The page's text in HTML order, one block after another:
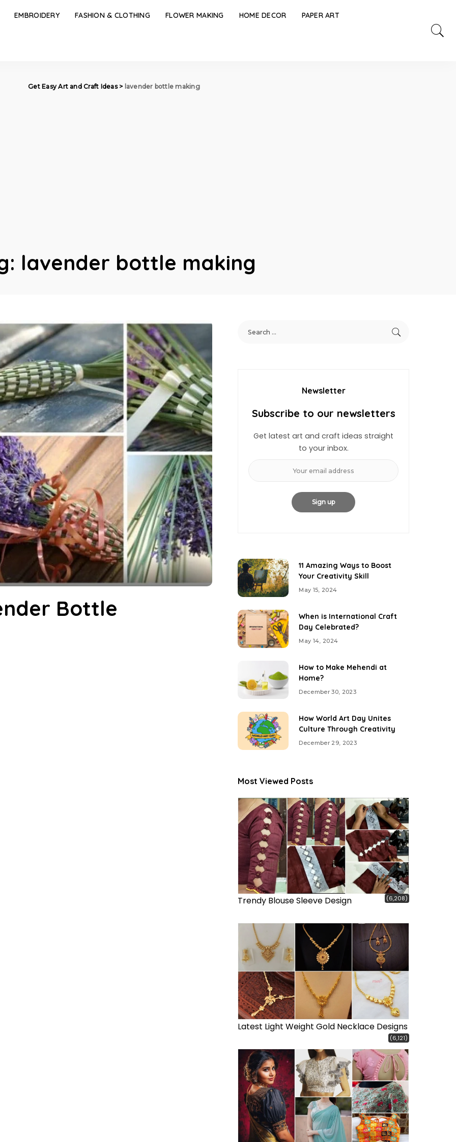
EMBROIDERY FASHION & CLOTHING FLOWER MAKING HOME DECOR PAPER ART
Get Easy Art and Craft Ideas> lavender bottle making
lavender bottle making
Bottle
Newsletter
Subscribe to our newsletters
Get latest art and craft ideas straight
to your inbox.
11 Amazing Ways to Boost
Your Creativity Skill
May 15, 2024
When is International Craft
Day Celebrated?
May 14, 2024
How to Make Mehendi at
Home?
December 30, 2023
How World Art Day Unites
Culture Through Creativity
December 29, 2023
Most Viewed Posts
Trendy Blouse Sleeve Design (6,208)
Latest Light Weight Gold Necklace Designs
(6,121)